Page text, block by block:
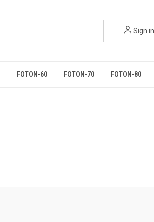
Sign in
FOTON-60 FOTON-70 FOTON-80